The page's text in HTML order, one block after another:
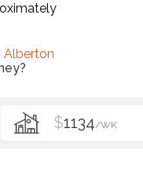
Alberton
$1134/WK